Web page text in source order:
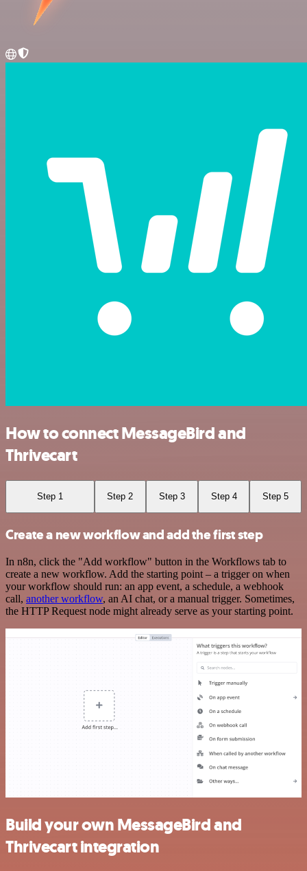
How to connect MessageBird and
Thrivecart
Step 1 Step 2 Step 3 Step 4 Step 5
Create a new workflow and add the first step
In n8n, click the "Add workflow" button in the Workflows tab to
create a new workflow. Add the starting point – a trigger on when
your workflow should run: an app event, a schedule, a webhook
call, another workflow, an AI chat, or a manual trigger. Sometimes,
the HTTP Request node might already serve as your starting point.
Build your own MessageBird and
Thrivecart integration